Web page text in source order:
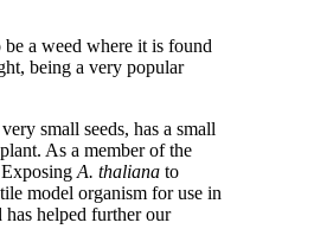
a weed where it is found
being a very popular
small seeds, has a small
As a member of the
A. thaliana to
model organism for use in
helped further our